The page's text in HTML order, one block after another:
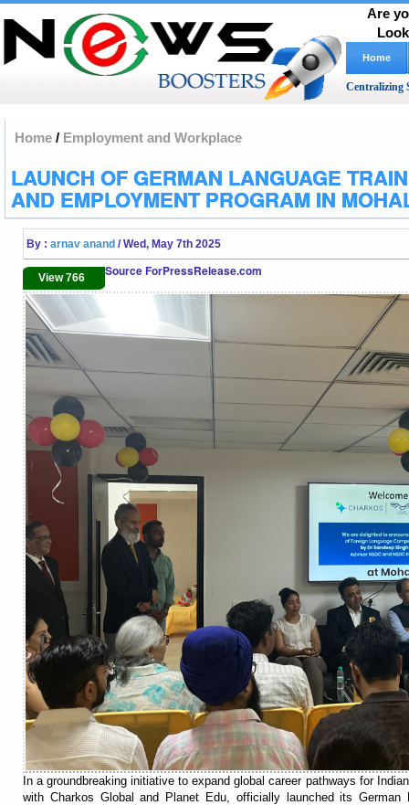
Are
Home
Centralizing
Home / Employment and Workplace
LAUNCH OF GERMAN LANGUAGE
AND EMPLOYMENT PROGRAM IN
By : arnav anand / Wed, May 7th 2025
View 766 Source ForPressRelease.com
In a groundbreaking initiative to expand global career pathways for
with Charkos Global and Planet Edu, officially launched its German